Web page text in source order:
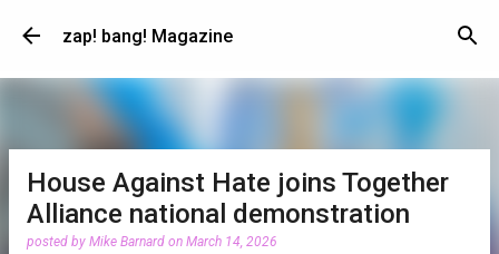
Skip to main content
zap! bang! Magazine
House Against Hate joins Together
Alliance national demonstration
posted by Mike Barnard on March 14, 2026